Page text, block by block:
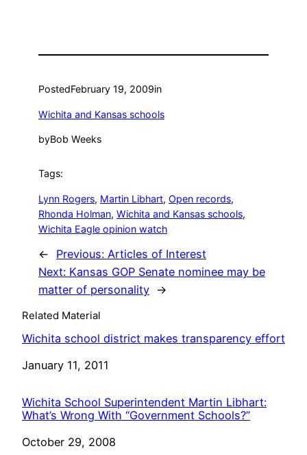
PostedFebruary 19, 2009in
Wichita and Kansas schools
byBob Weeks
Tags:
Lynn Rogers, Martin Libhart, Open records
Rhonda Holman, Wichita and Kansas schools
Wichita Eagle opinion watch
← Previous: Articles of Interest
Next: Kansas GOP Senate nominee may be
matter of personality →
Related Material
Wichita school district makes transparency effort
Date
January 11, 2011
Wichita School Superintendent Martin Libhart:
What’s Wrong With “Government Schools?”
Date
October 29, 2008